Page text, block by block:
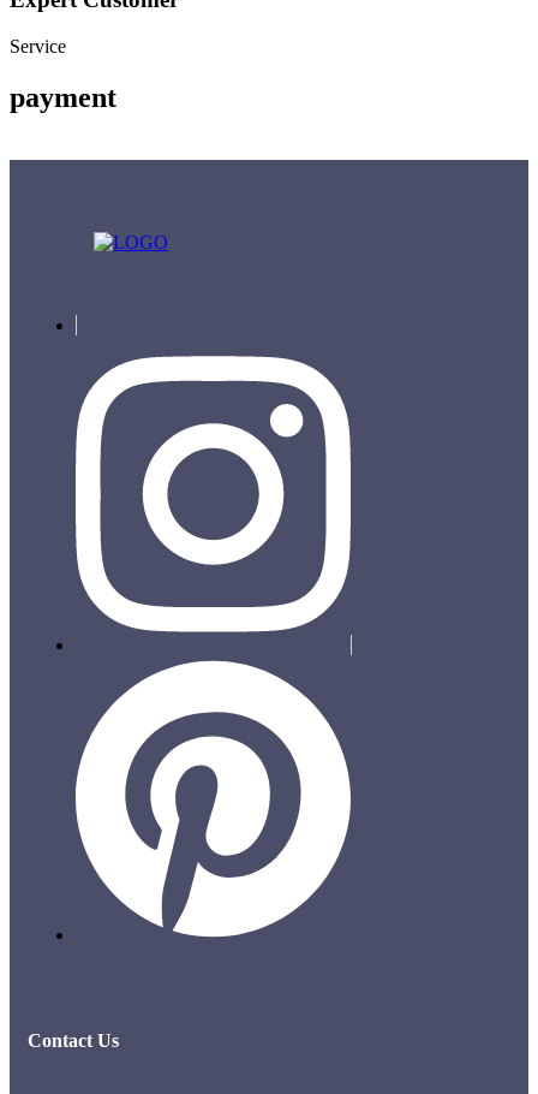
Service
payment
Contact Us